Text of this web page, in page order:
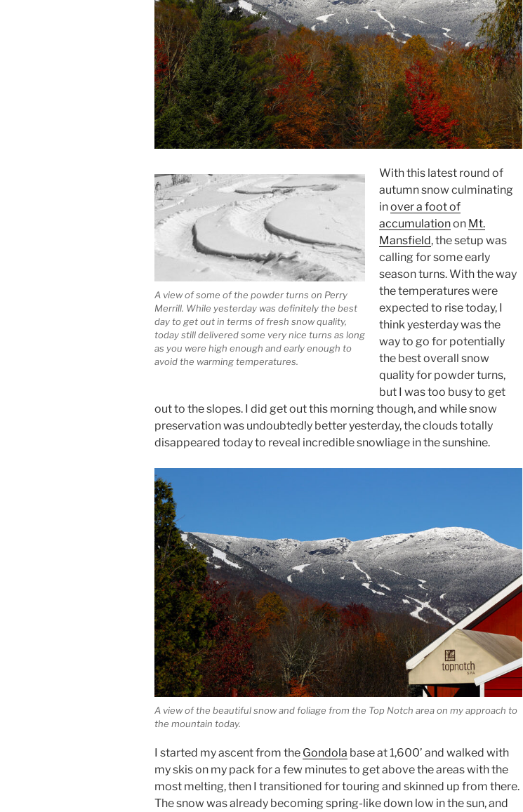
A view of some of the powder turns on Perry
Merrill. While yesterday was definitely the best
day to get out in terms of fresh snow quality,
today still delivered some very nice turns as long
as you were high enough and early enough to
avoid the warming temperatures.
With this latest round of
autumn snow culminating
inover a foot of
accumulationon Mt.
Mansfield, the setup was
calling for some early
season turns. With the way
the temperatures were
expected to rise today, I
think yesterday was the
way to go for potentially
the best overall snow
quality for powder turns,
but I was too busy to get
out to the slopes. I did get out this morning though, and while snow
preservation was undoubtedly better yesterday, the clouds totally
disappeared today to reveal incredible snowliage in the sunshine.
A view of the beautiful snow and foliage from the Top Notch area on my approach to
the mountain today.
I started my ascent from the Gondola base at 1,600’ and walked with
my skis on my pack for a few minutes to get above the areas with the
most melting, then I transitioned for touring and skinned up from there.
The snow was already becoming spring-like down low in the sun, and